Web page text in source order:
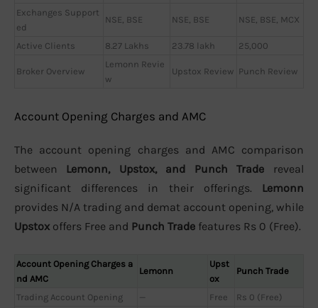
Exchanges Support
ed
NSE, BSE NSE, BSE NSE, BSE, MCX
Active Clients 8.27 Lakhs 23.78 lakh 25,000
Broker Overview
Lemonn Revie
w
Upstox Review Punch Review
Account Opening Charges and AMC
The account opening charges and AMC comparison
between Lemonn, Upstox, and Punch Trade reveal
significant differences in their offerings. Lemonn
provides N/A trading and demat account opening, while
Upstox offers Free and Punch Trade features Rs 0 (Free).
Account Opening Charges a
nd AMC
Lemonn
Upst
ox
Punch Trade
Trading Account Opening — Free
Rs 0 (Free)